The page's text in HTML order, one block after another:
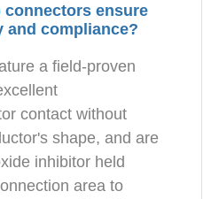
connectors ensure
and compliance?
a field-proven
contact without
shape, and are
inhibitor held
area to